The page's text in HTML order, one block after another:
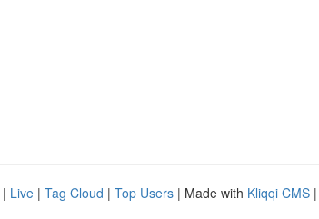
| Live | Tag Cloud | Top Users | Made with Kliqqi CMS |